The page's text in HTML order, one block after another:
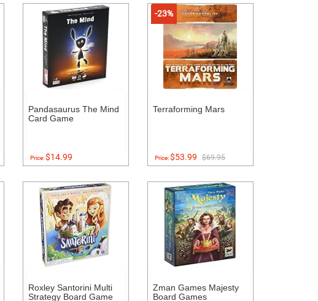
Pandasaurus The Mind
Card Game
Price:$14.99
-23%
Terraforming Mars
Price:$53.99 $69.95
Roxley Santorini Multi
Strategy Board Game
Zman Games Majesty
Board Games